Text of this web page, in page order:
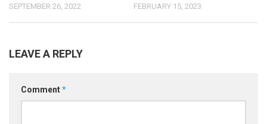
SEPTEMBER 26, 2022 FEBRUARY 15, 2023
LEAVE A REPLY
Comment*